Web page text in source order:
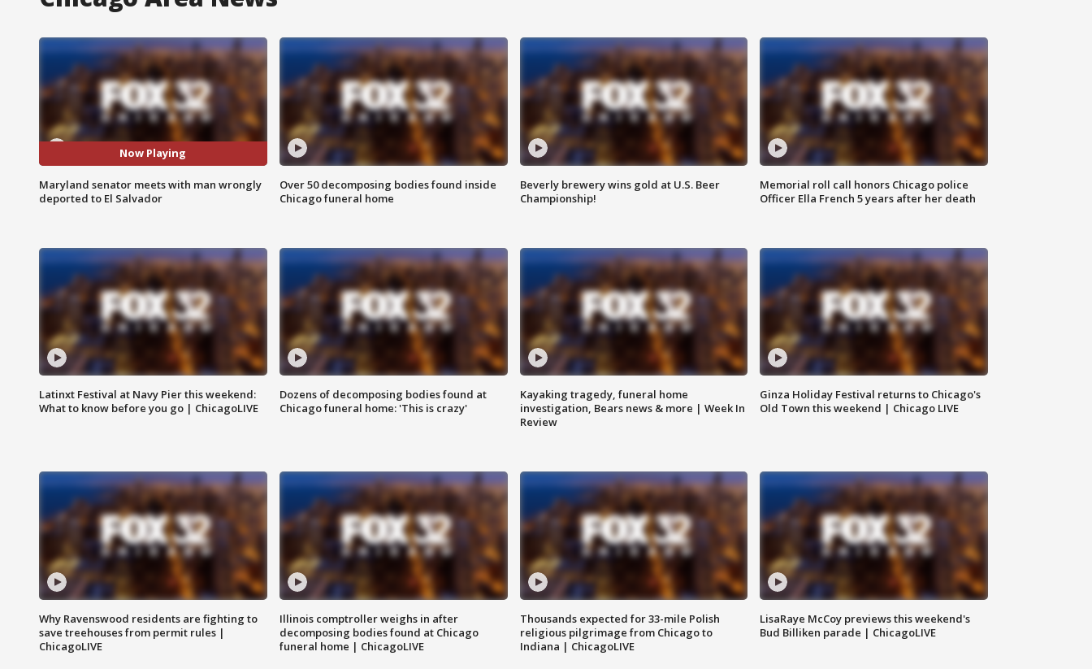
Now Playing
Maryland senator meets with man wrongly
deported to El Salvador
Over 50 decomposing bodies found inside
Chicago funeral home
Beverly brewery wins gold at U.S. Beer
Championship!
Memorial roll call honors Chicago police
Officer Ella French 5 years after her death
Latinxt Festival at Navy Pier this weekend:
What to know before you go | ChicagoLIVE
Dozens of decomposing bodies found at
Chicago funeral home: 'This is crazy'
Kayaking tragedy, funeral home
investigation, Bears news & more | Week In
Review
Ginza Holiday Festival returns to Chicago's
Old Town this weekend | Chicago LIVE
Why Ravenswood residents are fighting to
save treehouses from permit rules |
ChicagoLIVE
Illinois comptroller weighs in after
decomposing bodies found at Chicago
funeral home | ChicagoLIVE
Thousands expected for 33-mile Polish
religious pilgrimage from Chicago to
Indiana | ChicagoLIVE
LisaRaye McCoy previews this weekend's
Bud Billiken parade | ChicagoLIVE